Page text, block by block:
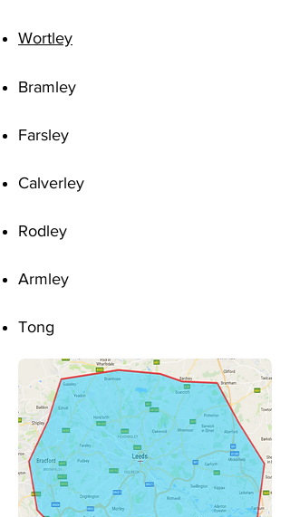
Wortley
Bramley
Farsley
Calverley
Rodley
Armley
Tong